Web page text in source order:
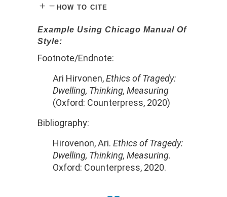
how to cite
Example Using Chicago Manual Of
Style:
Footnote/Endnote:
Ari Hirvonen,Ethics of Tragedy:
Dwelling, Thinking, Measuring
(Oxford: Counterpress, 2020)
Bibliography:
Hirovenon, Ari. Ethics of Tragedy:
Dwelling, Thinking, Measuring.
Oxford: Counterpress, 2020.